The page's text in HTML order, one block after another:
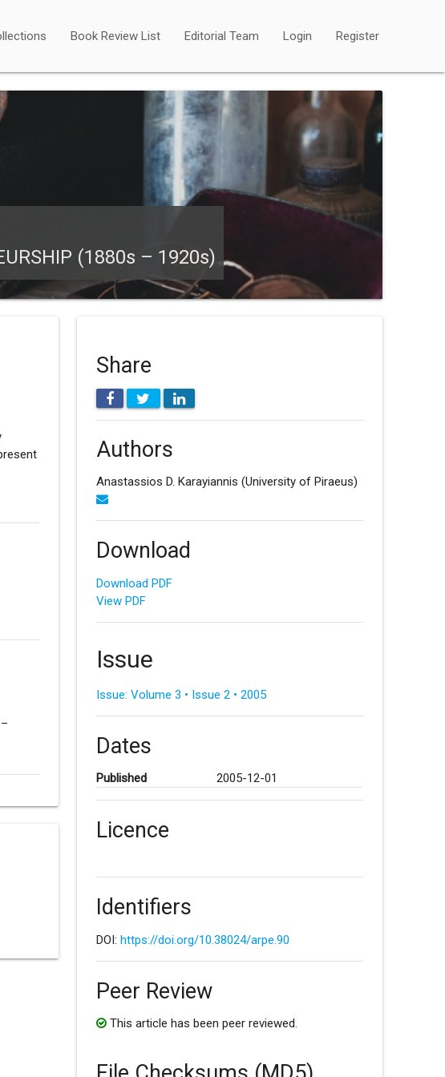
Book Review List Editorial Team Login Register
(1880s – 1920s)
Share
Authors
Anastassios D. Karayiannis (University of Piraeus)
Download
Download PDF
View PDF
Issue
Issue: Volume 3 • Issue 2 • 2005
Dates
Published 2005-12-01
Licence
Identifiers
DOI: https://doi.org/10.38024/arpe.90
Peer Review
This article has been peer reviewed.